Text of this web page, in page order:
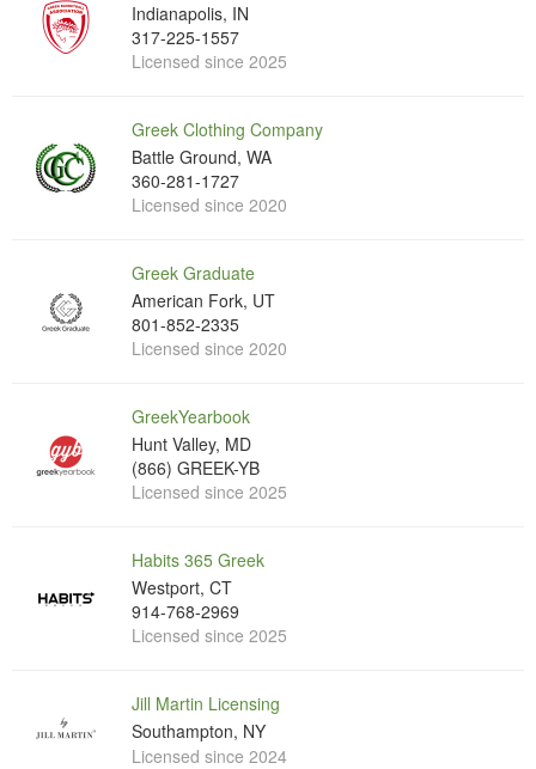
Indianapolis, IN
317-225-1557
Licensed since 2025
Greek Clothing Company
Battle Ground, WA
360-281-1727
Licensed since 2020
Greek Graduate
American Fork, UT
801-852-2335
Licensed since 2020
GreekYearbook
Hunt Valley, MD
(866) GREEK-YB
Licensed since 2025
Habits 365 Greek
Westport, CT
914-768-2969
Licensed since 2025
Jill Martin Licensing
Southampton, NY
Licensed since 2024